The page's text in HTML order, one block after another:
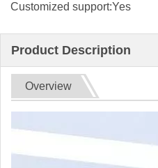
Customized support:Yes
Product Description
Overview